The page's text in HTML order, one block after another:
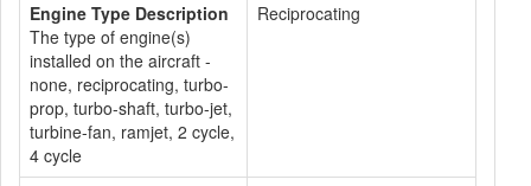
Engine Type Description
The type of engine(s)
installed on the aircraft -
none, reciprocating, turbo-
prop, turbo-shaft, turbo-jet,
turbine-fan, ramjet, 2 cycle,
4 cycle
Reciprocating